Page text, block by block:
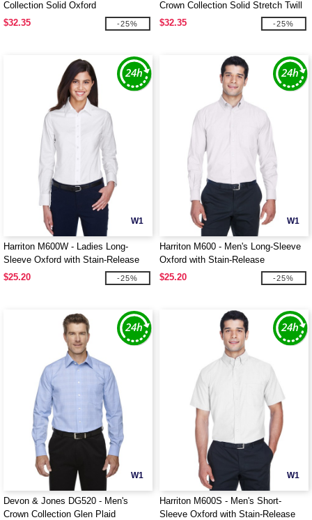
Collection Solid Oxford
$32.35
-25%
Crown Collection Solid Stretch Twill
$32.35
-25%
W1
Harriton M600W - Ladies Long-
Sleeve Oxford with Stain-Release
$25.20
-25%
W1
Harriton M600 - Men's Long-Sleeve
Oxford with Stain-Release
$25.20
-25%
W1
Devon & Jones DG520 - Men's
Crown Collection Glen Plaid
W1
Harriton M600S - Men's Short-
Sleeve Oxford with Stain-Release